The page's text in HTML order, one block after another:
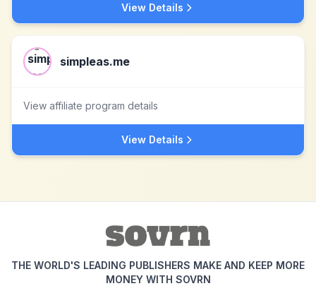
View Details
simpleas.me
View affiliate program details
View Details
THE WORLD'S LEADING PUBLISHERS MAKE AND KEEP MORE
MONEY WITH SOVRN